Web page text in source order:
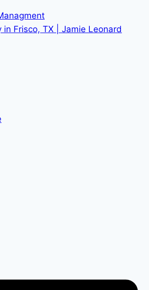
in Frisco, TX | Jamie Leonard